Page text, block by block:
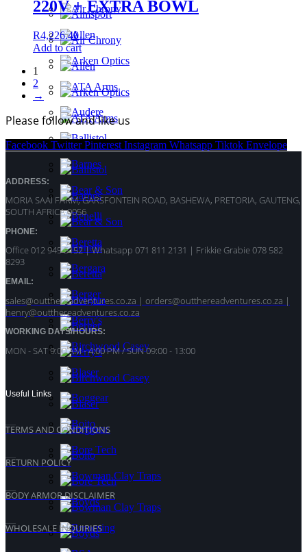
220V + EXTRA BOWL
R4,226.40
Add to cart
1
2
→
Please follow and like us
Facebook Twitter Pinterest Instagram Whatsapp Tiktok Envelope
ADDRESS:
MORIA SAAI FARM, GARSFONTEIN ROAD, BASHEWA, PRETORIA, GAUTENG,
SOUTH AFRICA 0056
PHONE:
Office 012 945 5152 | Whatsapp 071 811 2131 |
Frikkie Grabie 078 582
8293
EMAIL:
sales@outthereadventures.co.za | orders@outthereadventures.co.za |
henry@outthereadventures.co.za
WORKING DAYS/HOURS:
MON - SAT 9:00 AM - 4:00 PM / SUN 09:00 - 13:00
Useful Links
TERMS AND CONDITIONS
RETURN POLICY
BODY ARMOR DISCLAIMER
WHOLESALE INQUIRIES